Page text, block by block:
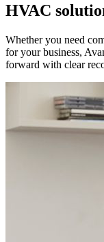
HVAC
Whether you need
for your business,
forward with clear